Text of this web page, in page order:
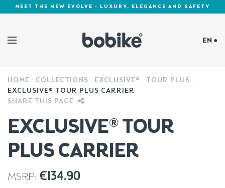
MEET THE NEW EVOLVE - LUXURY, ELEGANCE AND SAFETY
EN ●
Cookies Policy
HOME COLLECTIONS EXCLUSIVE®
TOUR PLUS
EXCLUSIVE® TOUR PLUS CARRIER
SHARE THIS PAGE
EXCLUSIVE® TOUR
PLUS CARRIER
MSRP: €134.90